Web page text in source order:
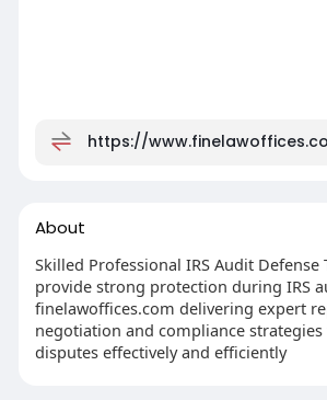
https://
About
Skilled Professional IRS Audit Defense
provide strong protection during IRS
finelawoffices.com delivering expert
negotiation and compliance strategies
disputes effectively and efficiently